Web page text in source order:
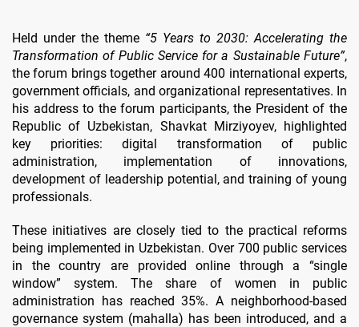
Held under the theme “5 Years to 2030: Accelerating the
Transformation of Public Service for a Sustainable Future”,
the forum brings together around 400 international experts,
government officials, and organizational representatives. In
his address to the forum participants, the President of the
Republic of Uzbekistan, Shavkat Mirziyoyev, highlighted
key priorities: digital transformation of public
administration, implementation of innovations,
development of leadership potential, and training of young
professionals.
These initiatives are closely tied to the practical reforms
being implemented in Uzbekistan. Over 700 public services
in the country are provided online through a “single
window” system. The share of women in public
administration has reached 35%. A neighborhood-based
governance system (mahalla) has been introduced, and a